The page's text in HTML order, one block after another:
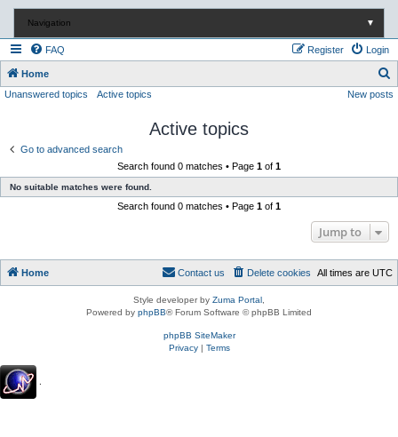
Navigation ▼
FAQ Login
Register
Home
e
h
Unanswered topics Active topics New posts
Active topics
Go to advanced search
Search found 0 matches • Page 1 of 1
No suitable matches were found.
Search found 0 matches • Page 1 of 1
Jump to
Home All times are UTC
Delete cookies
Contact us
Style developer by Zuma Portal
Powered by phpBB® Forum Software © phpBB Limited
phpBB SiteMaker
Privacy| Terms